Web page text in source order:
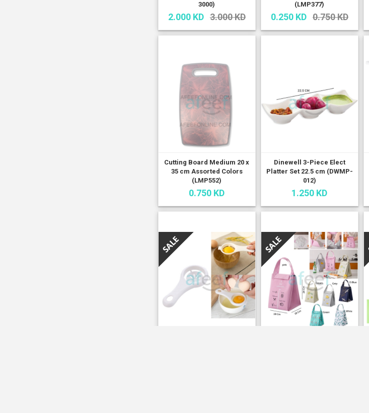
3000)
2.000 KD 3.000 KD
(LMP377)
0.250 KD 0.750 KD
Cutting Board Medium 20 x
35 cm Assorted Colors
(LMP552)
0.750 KD
Dinewell 3-Piece Elect
Platter Set 22.5 cm (DWMP-
012)
1.250 KD